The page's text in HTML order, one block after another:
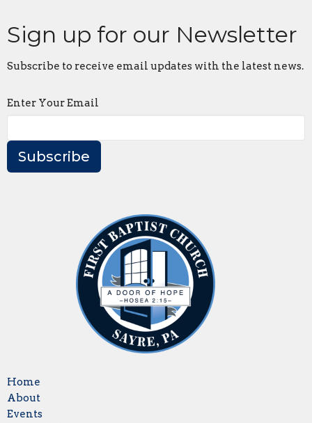
Sign up for our Newsletter
Subscribe to receive email updates with the latest news.
Enter Your Email
Subscribe
Home
About
Events